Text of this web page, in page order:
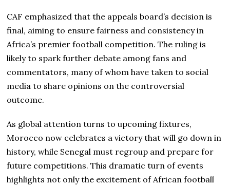
CAF emphasized that the appeals board’s decision is
final, aiming to ensure fairness and consistency in
Africa’s premier football competition. The ruling is
likely to spark further debate among fans and
commentators, many of whom have taken to social
media to share opinions on the controversial
outcome.
As global attention turns to upcoming fixtures,
Morocco now celebrates a victory that will go down in
history, while Senegal must regroup and prepare for
future competitions. This dramatic turn of events
highlights not only the excitement of African football